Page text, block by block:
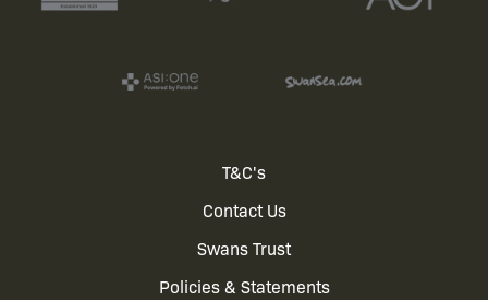
T&C's
Contact Us
Swans Trust
Policies & Statements